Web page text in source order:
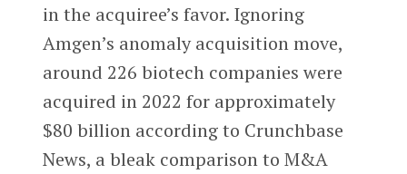
in the acquiree’s favor. Ignoring
Amgen’s anomaly acquisition move,
around 226 biotech companies were
acquired in 2022 for approximately
$80 billion according to Crunchbase
News, a bleak comparison to M&A